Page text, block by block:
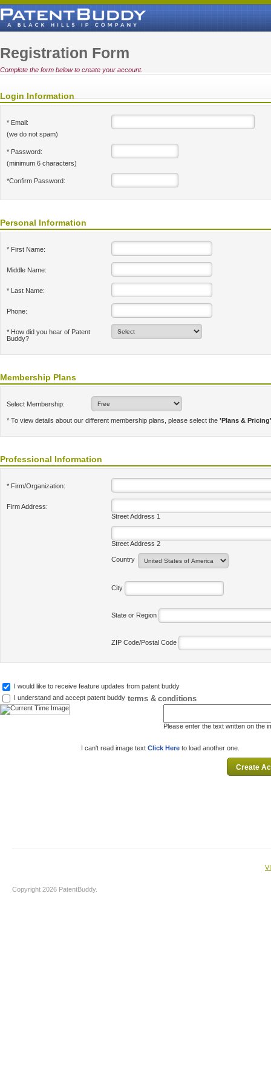
Registration Form
Complete the form below to create your account.
Login Information
* Email:
(we do not spam)
* Password:
(minimum 6 characters)
*Confirm Password:
Personal Information
* First Name:
Middle Name:
* Last Name:
Phone:
* How did you hear of Patent
Buddy?
Membership Plans
Select Membership:
* To view details about our different membership plans, please select the 'Plans & Pricing'
Professional Information
* Firm/Organization:
Firm Address:
Street Address 1
Street Address 2
Country
City
State or Region
ZIP Code/Postal Code
I would like to receive feature updates from patent buddy
I understand and accept patent buddy terms & conditions
Please enter the text written on the
I can't read image text Click Here to load another one.
Copyright 2026 PatentBuddy.